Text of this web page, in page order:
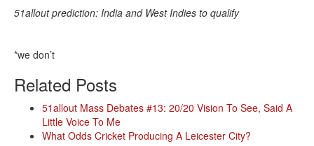
51allout prediction: India and West Indies to qualify
*we don’t
Related Posts
51allout Mass Debates #13: 20/20 Vision To See, Said A
Little Voice To Me
What Odds Cricket Producing A Leicester City?